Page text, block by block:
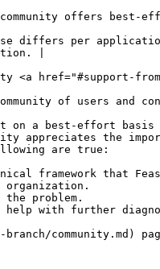
offers best-
per
|
<a href="#support-
of users and
on a best-effort
appreciates the
are true:
framework that
organization.
the problem.
help with further
community.md)